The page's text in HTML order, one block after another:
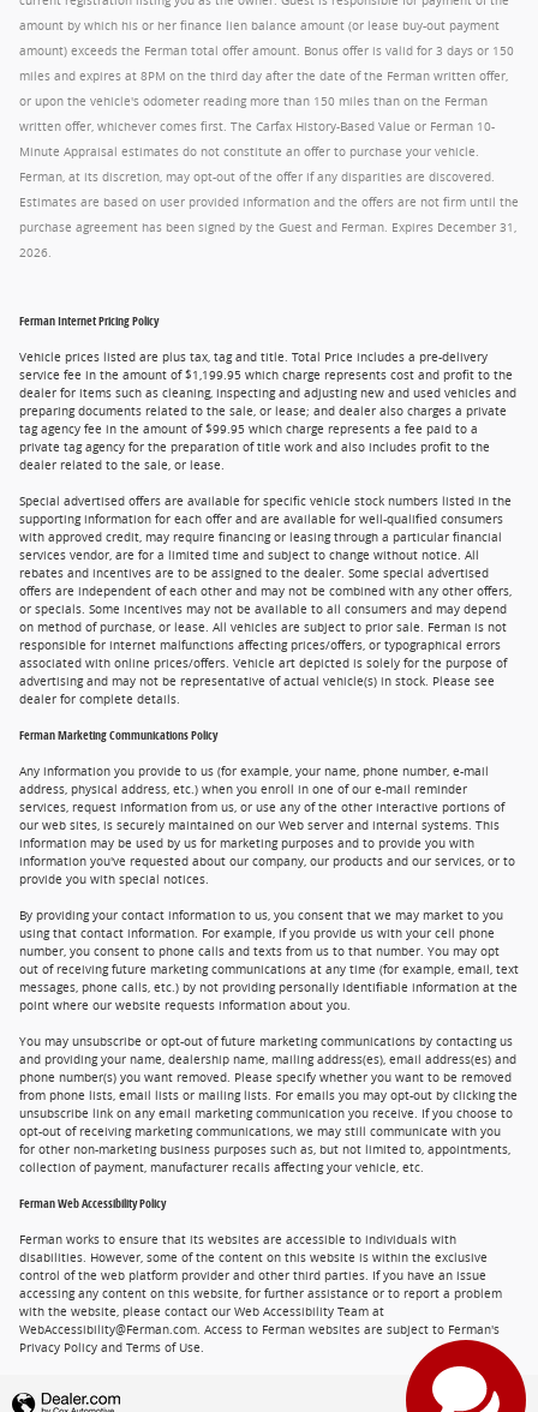
amount by which his or her finance lien balance amount (or lease buy-out payment
amount) exceeds the Ferman total offer amount. Bonus offer is valid for 3 days or 150
miles and expires at 8PM on the third day after the date of the Ferman written offer,
or upon the vehicle's odometer reading more than 150 miles than on the Ferman
written offer, whichever comes first. The Carfax History-Based Value or Ferman 10-
Minute Appraisal estimates do not constitute an offer to purchase your vehicle.
Ferman, at its discretion, may opt-out of the offer if any disparities are discovered.
Estimates are based on user provided information and the offers are not firm until the
purchase agreement has been signed by the Guest and Ferman. Expires December 31,
2026.
Ferman Internet Pricing Policy
Vehicle prices listed are plus tax, tag and title. Total Price includes a pre-delivery
service fee in the amount of $1,199.95 which charge represents cost and profit to the
dealer for items such as cleaning, inspecting and adjusting new and used vehicles and
preparing documents related to the sale, or lease; and dealer also charges a private
tag agency fee in the amount of $99.95 which charge represents a fee paid to a
private tag agency for the preparation of title work and also includes profit to the
dealer related to the sale, or lease.
Special advertised offers are available for specific vehicle stock numbers listed in the
supporting information for each offer and are available for well-qualified consumers
with approved credit, may require financing or leasing through a particular financial
services vendor, are for a limited time and subject to change without notice. All
rebates and incentives are to be assigned to the dealer. Some special advertised
offers are independent of each other and may not be combined with any other offers,
or specials. Some incentives may not be available to all consumers and may depend
on method of purchase, or lease. All vehicles are subject to prior sale. Ferman is not
responsible for internet malfunctions affecting prices/offers, or typographical errors
associated with online prices/offers. Vehicle art depicted is solely for the purpose of
advertising and may not be representative of actual vehicle(s) in stock. Please see
dealer for complete details.
Ferman Marketing Communications Policy
Any information you provide to us (for example, your name, phone number, e-mail
address, physical address, etc.) when you enroll in one of our e-mail reminder
services, request information from us, or use any of the other interactive portions of
our web sites, is securely maintained on our Web server and internal systems. This
information may be used by us for marketing purposes and to provide you with
information you've requested about our company, our products and our services, or to
provide you with special notices.
By providing your contact information to us, you consent that we may market to you
using that contact information. For example, if you provide us with your cell phone
number, you consent to phone calls and texts from us to that number. You may opt
out of receiving future marketing communications at any time (for example, email, text
messages, phone calls, etc.) by not providing personally identifiable information at the
point where our website requests information about you.
You may unsubscribe or opt-out of future marketing communications by contacting us
and providing your name, dealership name, mailing address(es), email address(es) and
phone number(s) you want removed. Please specify whether you want to be removed
from phone lists, email lists or mailing lists. For emails you may opt-out by clicking the
unsubscribe link on any email marketing communication you receive. If you choose to
opt-out of receiving marketing communications, we may still communicate with you
for other non-marketing business purposes such as, but not limited to, appointments,
collection of payment, manufacturer recalls affecting your vehicle, etc.
Ferman Web Accessibility Policy
Ferman works to ensure that its websites are accessible to individuals with
disabilities. However, some of the content on this website is within the exclusive
control of the web platform provider and other third parties. If you have an issue
accessing any content on this website, for further assistance or to report a problem
with the website, please contact our Web Accessibility Team at
WebAccessibility@Ferman.com. Access to Ferman websites are subject to Ferman's
Privacy Policy and Terms of Use.
Privacy